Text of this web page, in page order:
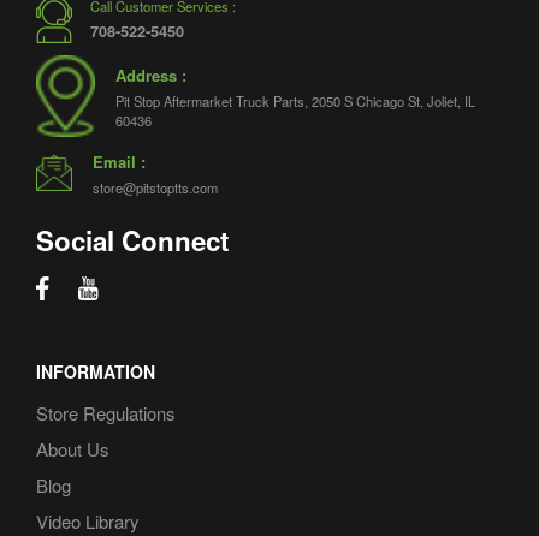
Call Customer Services :
708-522-5450
Address :
Pit Stop Aftermarket Truck Parts, 2050 S Chicago St, Joliet, IL
60436
Email :
store@pitstoptts.com
Social Connect
INFORMATION
Store Regulations
About Us
Blog
Video Library